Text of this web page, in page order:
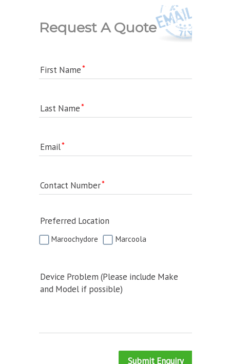
Request A Quote
First Name
Last Name
Email
Contact Number
Preferred Location
Maroochydore Marcoola
Device Problem (Please include Make
and Model if possible)
Submit Enquiry